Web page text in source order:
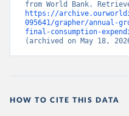
https://
095641/grapher/annual-
final-consumption-
(archived on May 18,
HOW TO CITE THIS DATA